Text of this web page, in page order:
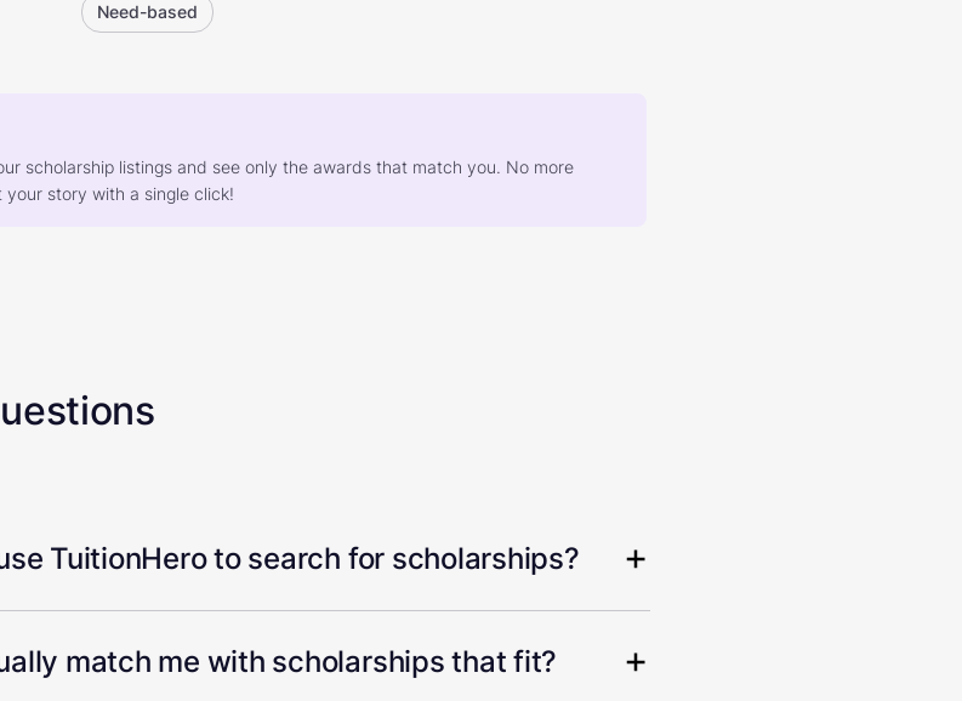
Need-based
scholarship listings and see only the awards that match you. No more
story with a single click!
TuitionHero to search for scholarships?
match me with scholarships that fit?